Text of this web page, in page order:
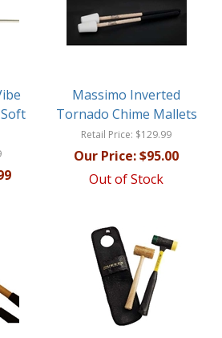
Massimo Inverted
Tornado Chime Mallets
Retail Price: $129.99
Our Price:$95.00
Out of Stock